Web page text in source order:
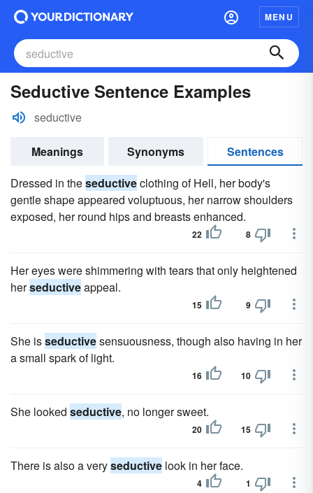
MENU
Seductive Sentence Examples
seductive
Meanings Synonyms
Sentences
Dressed in theseductiveclothing of Hell, her body's
gentle shape appeared voluptuous, her narrow shoulders
exposed, her round hips and breasts enhanced.
22 8
Her eyes were shimmering with tears that only heightened
herseductiveappeal.
15 9
She isseductivesensuousness, though also having in her
a small spark of light.
16 10
She looked seductive, no longer sweet.
20 15
There is also a veryseductive look in her face.
4 1